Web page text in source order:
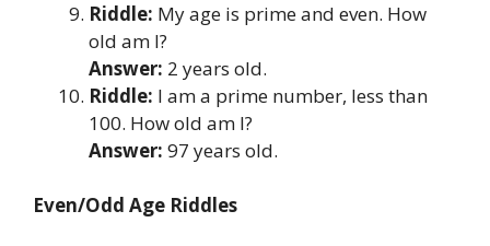
Riddle: My age is prime and even. How
old am I?
Answer: 2 years old.
Riddle: I am a prime number, less than
100. How old am I?
Answer: 97 years old.
Even/Odd Age Riddles